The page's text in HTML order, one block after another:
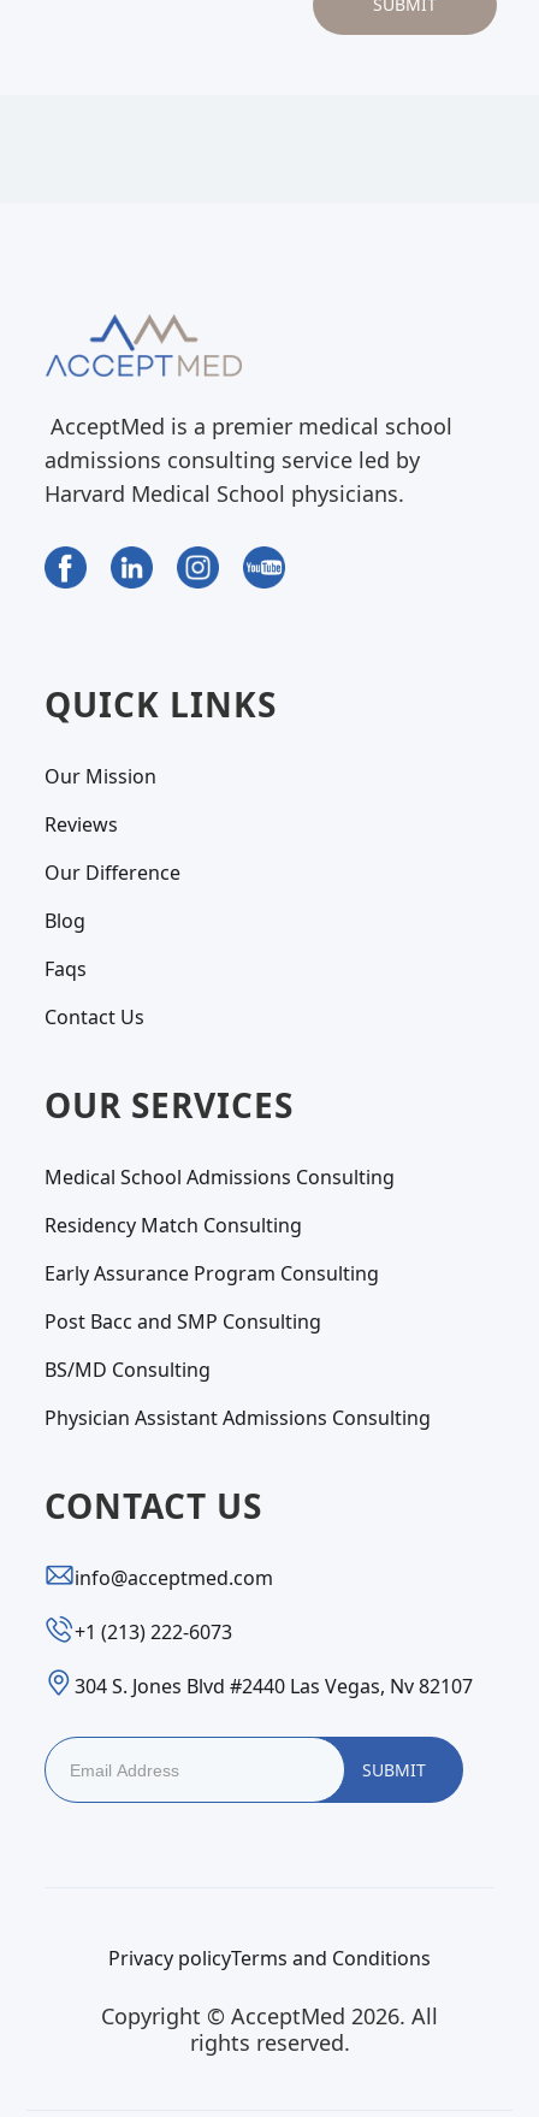
AcceptMed is a premier medical school
admissions consulting service led by
Harvard Medical School physicians.
QUICK LINKS
Our Mission
Reviews
Our Difference
Blog
Faqs
Contact Us
OUR SERVICES
Medical School Admissions Consulting
Residency Match Consulting
Early Assurance Program Consulting
Post Bacc and SMP Consulting
BS/MD Consulting
Physician Assistant Admissions Consulting
CONTACT US
info@acceptmed.com
‪+1 (213) 222-6073‬
304 S. Jones Blvd #2440 Las Vegas, Nv 82107
Privacy policyTerms and Conditions
Copyright © AcceptMed 2026. All
rights reserved.